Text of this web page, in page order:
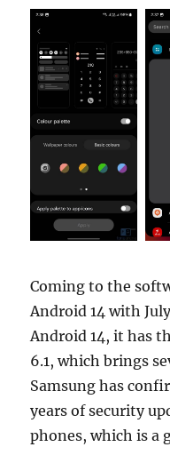
Coming to the
Android 14 with
Android 14, it has
6.1, which brings
Samsung has
years of security
phones, which is a